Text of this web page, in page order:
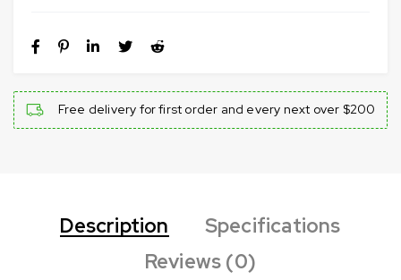
Free delivery for first order and every next over $200
Description
Specifications
Reviews (0)